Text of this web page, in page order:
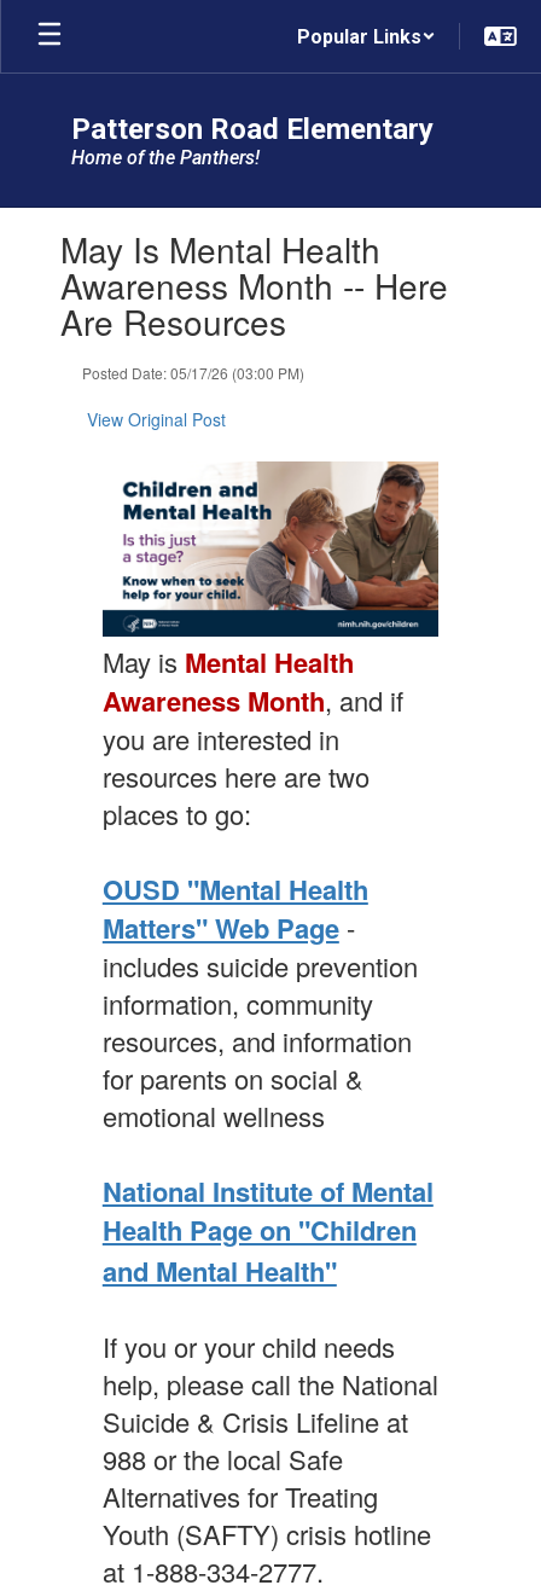
Skip
main
Popular Links
Patterson Road Elementary
Home of the Panthers!
slides.May Is Mental Health
Awareness Month -- Here
Are Resources
Posted Date: 05/17/26 (03:00 PM)
View Original Post
May is Mental Health
Awareness Month, and if
you are interested in
resources here are two
places to go:
OUSD "Mental Health
Matters" Web Page-
includes suicide prevention
information, community
resources, and information
for parents on social &
emotional wellness
National Institute of Mental
Health Page on "Children
and Mental Health"
If you or your child needs
help, please call the National
Suicide & Crisis Lifeline at
988 or the local Safe
Alternatives for Treating
Youth (SAFTY) crisis hotline
at 1-888-334-2777.